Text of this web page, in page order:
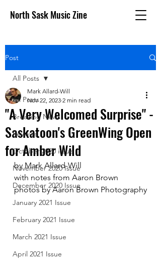
North Sask Music Zine
Post
All Posts
Breaking News
Reviews
October 2020 issue
November 2020 Issue
December 2020 Issue
January 2021 Issue
February 2021 Issue
March 2021 Issue
April 2021 Issue
All Posts
"A Very Welcomed Surprise" -
Saskatoon's GreenWing Open
for Amber Wild
Mark Allard-Will
Nov 22, 2023 2 min read
by Mark Allard-Will
with notes from Aaron Brown
photos by Aaron Brown Photography